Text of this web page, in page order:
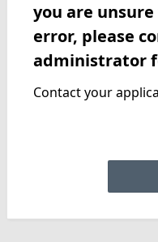
you are
error, please
administrator
Contact your